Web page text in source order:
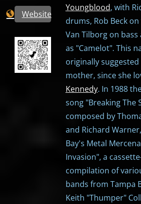
Website
Youngblood, with
drums, Rob Beck
Van Tilborg on
as "Camelot". This
originally
mother, since she
Kennedy. In 1988
song "Breaking The
composed by
and Richard
Bay's Metal
Invasion", a
compilation of
bands from Tampa
Keith "Thumper"